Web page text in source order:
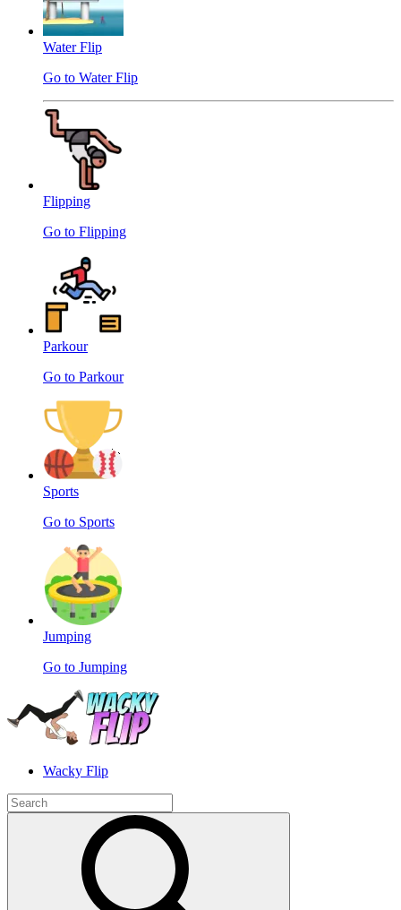
Water Flip
Go to Water Flip
Flipping
Go to Flipping
Parkour
Go to Parkour
Sports
Go to Sports
Jumping
Go to Jumping
Wacky Flip